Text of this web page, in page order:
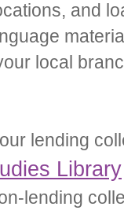
and
local
lending
Library
lending